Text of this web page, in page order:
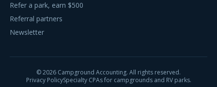
Refer a park, earn $500
Referral partners
Newsletter
©2026 Campground Accounting. All rights reserved.
Privacy PolicySpecialty CPAs for campgrounds and RV parks.